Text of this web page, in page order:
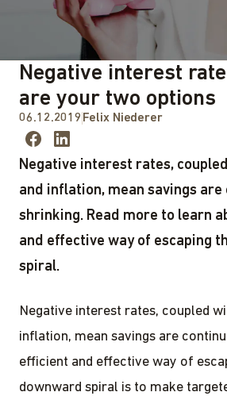
Negative interest
are your two options
06.12.2019 Felix Niederer
Negative interest rates,
and inflation, mean savings
shrinking. Read more to learn
and effective way of escaping
spiral.
Negative interest rates, coupled
inflation, mean savings are
efficient and effective way of
downward spiral is to make